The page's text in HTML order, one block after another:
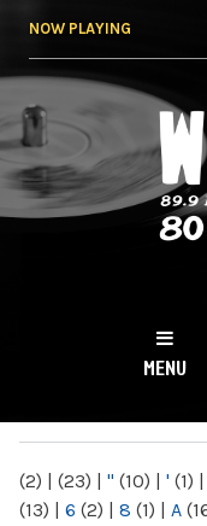
NOW PLAYING
NY
MENU
(2) | (23) | " (10) | ' (1) |
(13) | 6 (2) | 8 (1) | A